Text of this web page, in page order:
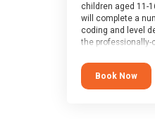
children aged 11-
will complete a
coding and level
the professionally-
tool.
Book Now